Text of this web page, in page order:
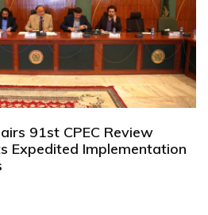
91st CPEC Review
Expedited Implementation